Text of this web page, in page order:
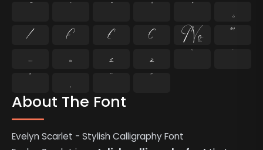
About The Font
Evelyn Scarlet - Stylish Calligraphy Font
⁄
₣ ₤ € №
™
−
≈ ≤ ≥ ˘
˚
˛ ˝